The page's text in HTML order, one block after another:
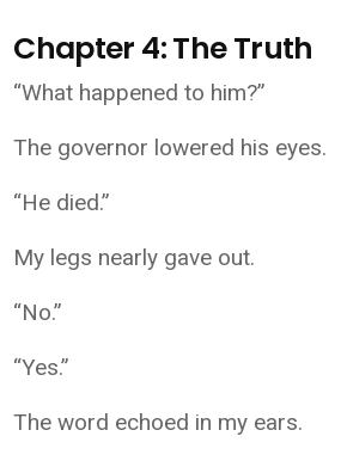
Chapter 4: The Truth
“What happened to him?”
The governor lowered his eyes.
“He died.”
My legs nearly gave out.
“No.”
“Yes.”
The word echoed in my ears.